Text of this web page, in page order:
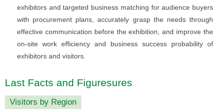
exhibitors and targeted business matching for audience buyers
with procurement plans, accurately grasp the needs through
effective communication before the exhibition, and improve the
on-site work efficiency and business success probability of
exhibitors and visitors.
Last Facts and Figuresures
Visitors by Region